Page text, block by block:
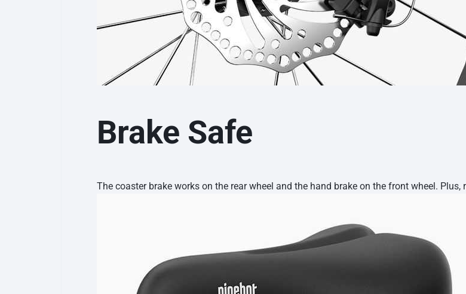
Brake Safe
The coaster brake works on the rear wheel and the hand brake on the front wheel.